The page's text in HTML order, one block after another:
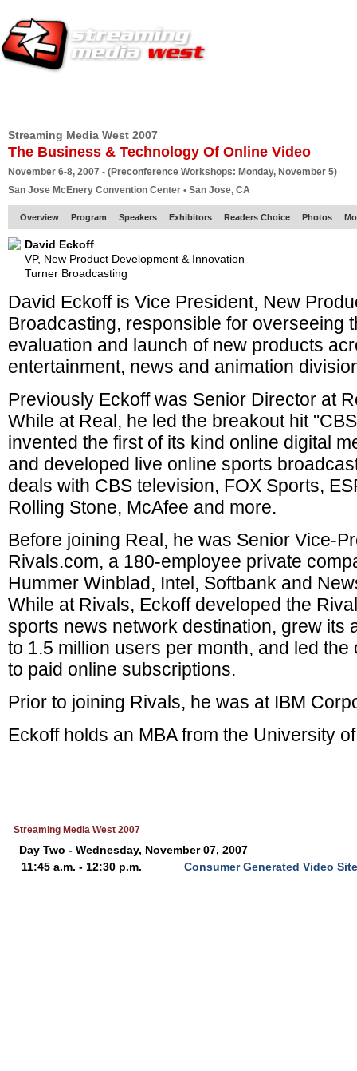
Streaming Media West 2007
The Business & Technology Of Online Video
November 6-8, 2007 - (Preconference Workshops: Monday, November 5)
San Jose McEnery Convention Center • San Jose, CA
Overview Program Speakers Exhibitors Readers Choice Photos
David Eckoff
VP, New Product Development & Innovation
Turner Broadcasting
David Eckoff is Vice President, New
Broadcasting, responsible for overseeing
evaluation and launch of new products
entertainment, news and animation
Previously Eckoff was Senior Director at
While at Real, he led the breakout hit
invented the first of its kind online digital
and developed live online sports
deals with CBS television, FOX Sports,
Rolling Stone, McAfee and more.
Before joining Real, he was Senior Vice-
Rivals.com, a 180-employee private
Hummer Winblad, Intel, Softbank and
While at Rivals, Eckoff developed the
sports news network destination, grew its
to 1.5 million users per month, and led
to paid online subscriptions.
Prior to joining Rivals, he was at IBM
Eckoff holds an MBA from the University
Streaming Media West 2007
Day Two - Wednesday, November 07, 2007
11:45 a.m. - 12:30 p.m.
Consumer Generated Video